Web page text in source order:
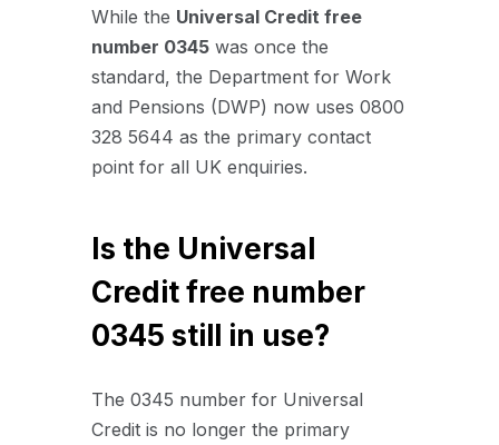
While the Universal Credit free
number 0345 was once the
standard, the Department for Work
and Pensions (DWP) now uses 0800
328 5644 as the primary contact
point for all UK enquiries.
Is the Universal
Credit free number
0345 still in use?
The 0345 number for Universal
Credit is no longer the primary